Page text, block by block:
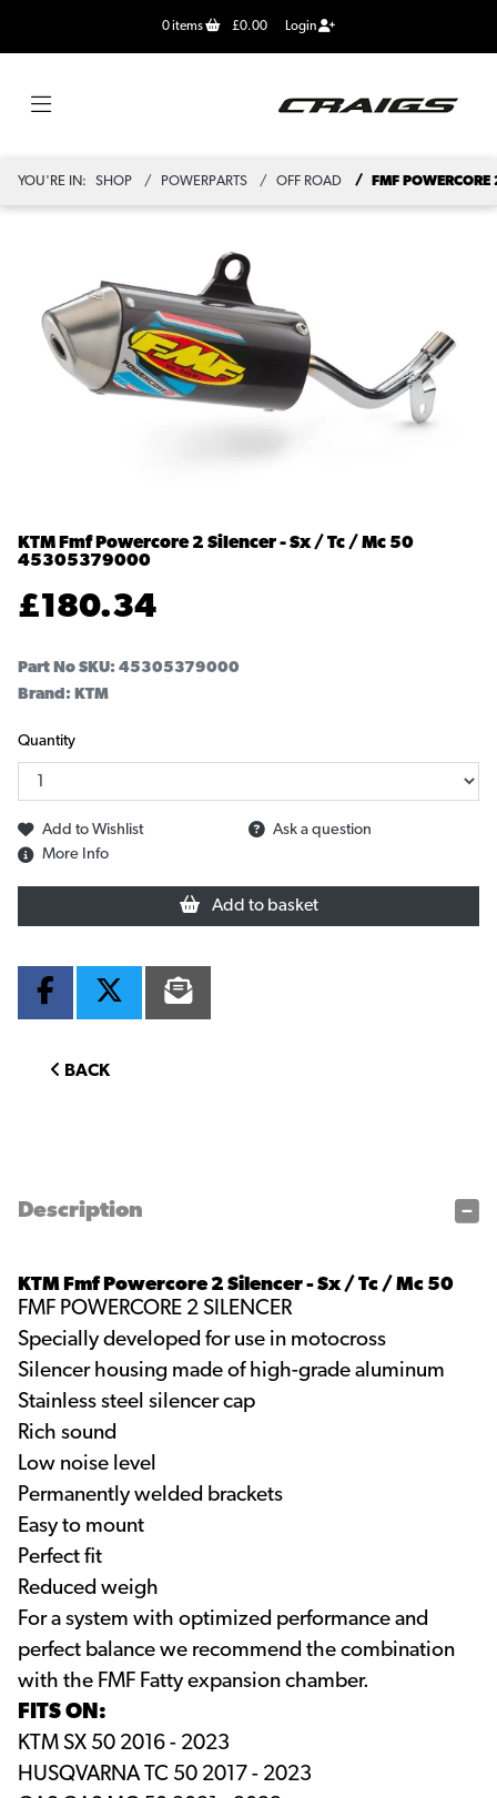
0items £0.00 Login
YOU'RE IN: SHOP POWERPARTS OFF ROAD FMF
KTM Fmf Powercore 2 Silencer - Sx / Tc / Mc 50
45305379000
£180.34
Part No SKU: 45305379000
Brand: KTM
Quantity
Add to Wishlist
Ask a question
More Info
Add to basket
BACK
Description
KTM Fmf Powercore 2 Silencer - Sx / Tc / Mc 50
FMF POWERCORE 2 SILENCER
Specially developed for use in motocross
Silencer housing made of high-grade aluminum
Stainless steel silencer cap
Rich sound
Low noise level
Permanently welded brackets
Easy to mount
Perfect fit
Reduced weigh
For a system with optimized performance and
perfect balance we recommend the combination
with the FMF Fatty expansion chamber.
FITS ON:
KTM SX 50 2016 - 2023
HUSQVARNA TC 50 2017 - 2023